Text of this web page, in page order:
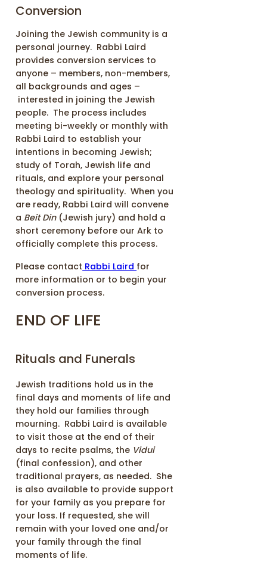
Conversion
Joining the Jewish community is a
personal journey. Rabbi Laird
provides conversion services to
anyone – members, non-members,
all backgrounds and ages –
interested in joining the Jewish
people. The process includes
meeting bi-weekly or monthly with
Rabbi Laird to establish your
intentions in becoming Jewish;
study of Torah, Jewish life and
rituals, and explore your personal
theology and spirituality. When you
are ready, Rabbi Laird will convene
a Beit Din(Jewish jury) and hold a
short ceremony before our Ark to
officially complete this process.
Please contact Rabbi Laird for
more information or to begin your
conversion process.
END OF LIFE
Rituals and Funerals
Jewish traditions hold us in the
final days and moments of life and
they hold our families through
mourning. Rabbi Laird is available
to visit those at the end of their
days to recite psalms, the Vidui
(final confession), and other
traditional prayers, as needed. She
is also available to provide support
for your family as you prepare for
your loss. If requested, she will
remain with your loved one and/or
your family through the final
moments of life.